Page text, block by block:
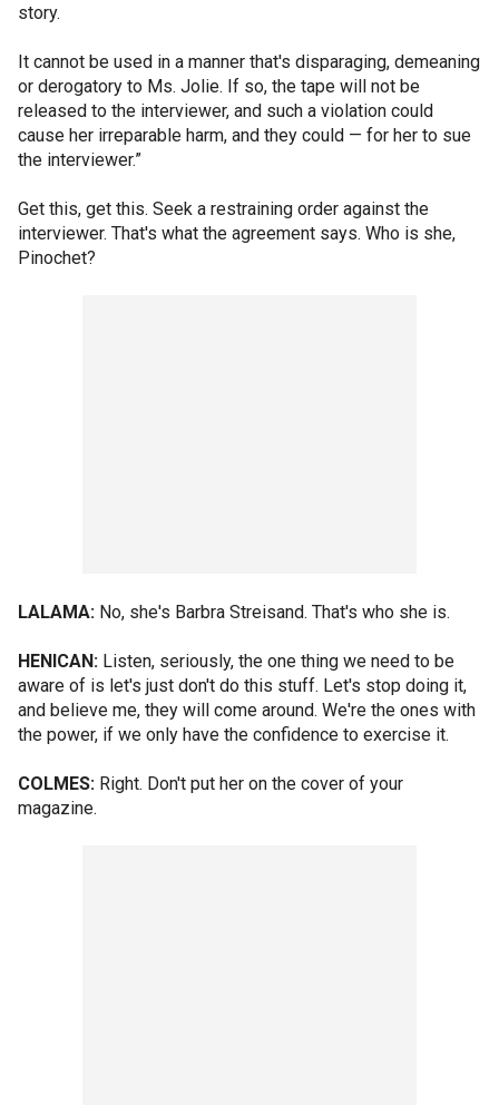
story.
It cannot be used in a manner that's disparaging, demeaning
or derogatory to Ms. Jolie. If so, the tape will not be
released to the interviewer, and such a violation could
cause her irreparable harm, and they could — for her to sue
the interviewer.”
Get this, get this. Seek a restraining order against the
interviewer. That's what the agreement says. Who is she,
Pinochet?
LALAMA: No, she's Barbra Streisand. That's who she is.
HENICAN: Listen, seriously, the one thing we need to be
aware of is let's just don't do this stuff. Let's stop doing it,
and believe me, they will come around. We're the ones with
the power, if we only have the confidence to exercise it.
COLMES: Right. Don't put her on the cover of your
magazine.